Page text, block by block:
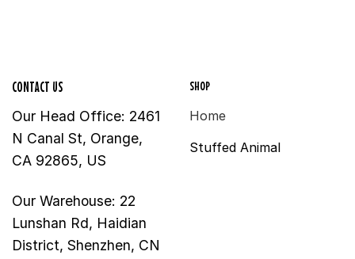
CONTACT US
Our Head Office: 2461
N Canal St, Orange,
CA 92865, US
Our Warehouse: 22
Lunshan Rd, Haidian
District, Shenzhen, CN
SHOP
Home
Stuffed Animal